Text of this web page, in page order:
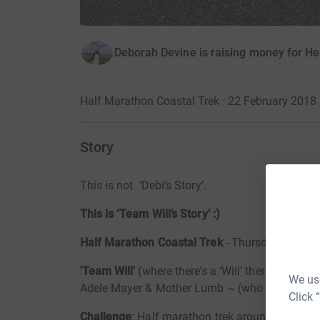
We
Click
Deborah Devine is raising money for
Half Marathon Coastal Trek · 22 February 2018
Story
This is not ‘Debi’s Story’.
This is ‘Team Will’s Story’ :)
Half Marathon Coastal Trek- Thursday 22nd
'Team Will' (where there’s a ‘Will’ there’s a
Adele Mayer & Mother Lumb ~ (who are not the
Challenge: Half marathon trek around The